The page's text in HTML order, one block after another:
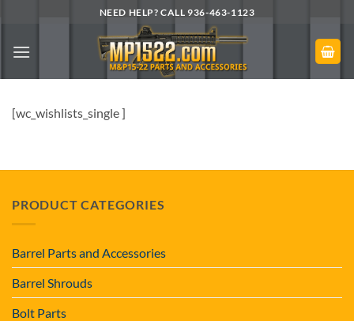
content
NEED HELP? CALL 936-463-1123
[wc_wishlists_single ]
PRODUCT CATEGORIES
Barrel Parts and Accessories
Barrel Shrouds
Bolt Parts